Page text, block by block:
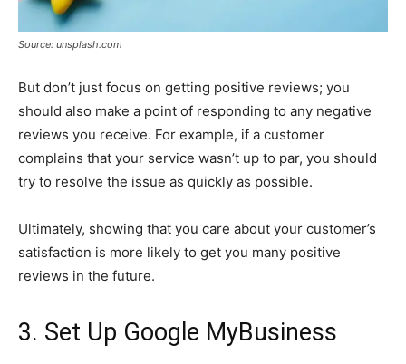
Source: unsplash.com
But don’t just focus on getting positive reviews; you
should also make a point of responding to any negative
reviews you receive. For example, if a customer
complains that your service wasn’t up to par, you should
try to resolve the issue as quickly as possible.
Ultimately, showing that you care about your customer’s
satisfaction is more likely to get you many positive
reviews in the future.
3. Set Up Google MyBusiness